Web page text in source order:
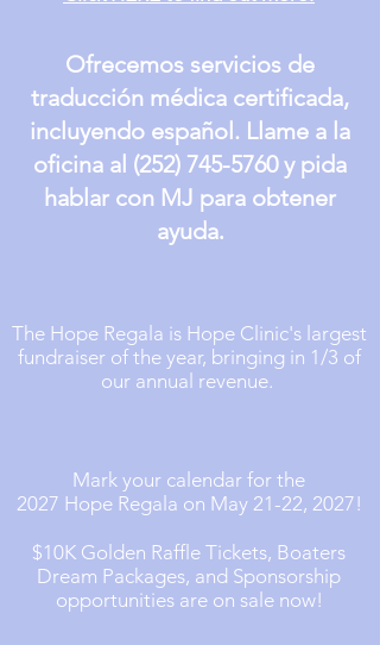
Ofrecemos servicios de
traducción médica certificada,
incluyendo español. Llame a la
oficina al (252) 745-5760y pida
hablar con MJ para obtener
ayuda.
The Hope Regala is Hope Clinic's largest
fundraiser of the year, bringing in 1/3 of
our annual revenue.
Mark your calendar for the
2027 Hope Regala on May 21-22, 2027!
$10K Golden Raffle Tickets, Boaters
Dream Packages, and Sponsorship
opportunities are on sale now!